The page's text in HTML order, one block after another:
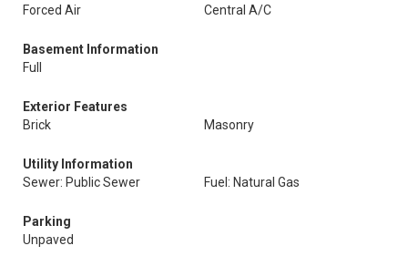
Forced Air
Central A/C
Basement Information
Full
Exterior Features
Brick
Masonry
Utility Information
Sewer: Public Sewer
Fuel: Natural Gas
Parking
Unpaved